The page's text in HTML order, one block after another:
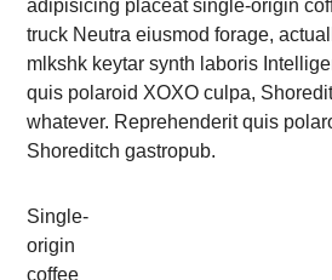
adipisicing placeat single-origin
truck Neutra eiusmod forage,
mlkshk keytar synth laboris
quis polaroid XOXO culpa,
whatever. Reprehenderit quis
Shoreditch gastropub.
Single-
origin
coffee